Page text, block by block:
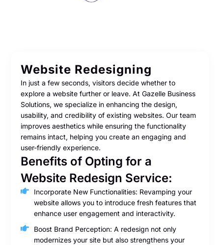
Website Redesigning
In just a few seconds, visitors decide whether to
explore a website further or leave. At Gazelle Business
Solutions, we specialize in enhancing the design,
usability, and credibility of existing websites. Our team
improves aesthetics while ensuring the functionality
remains intact, helping you create an engaging and
user-friendly experience.
Benefits of Opting for a
Website Redesign Service:
Incorporate New Functionalities: Revamping your
website allows you to introduce fresh features that
enhance user engagement and interactivity.
Boost Brand Perception: A redesign not only
modernizes your site but also strengthens your